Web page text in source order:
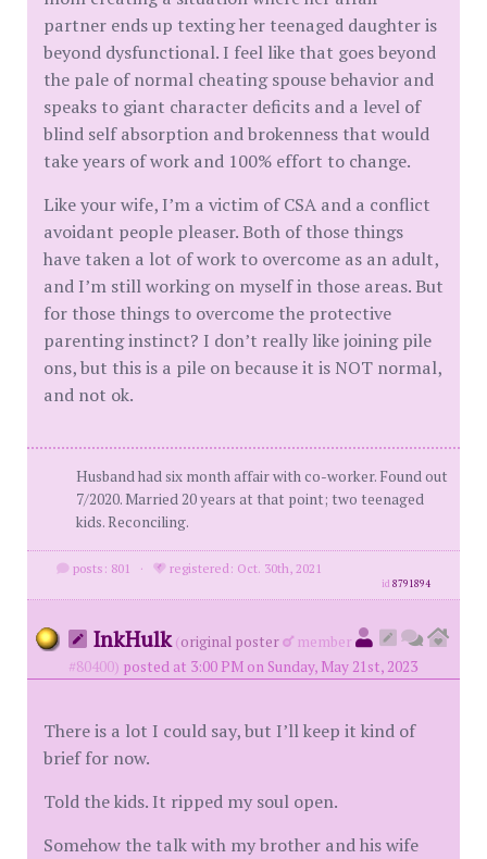
partner ends up texting her teenaged daughter is
beyond dysfunctional. I feel like that goes beyond
the pale of normal cheating spouse behavior and
speaks to giant character deficits and a level of
blind self absorption and brokenness that would
take years of work and 100% effort to change.
Like your wife, I’m a victim of CSA and a conflict
avoidant people pleaser. Both of those things
have taken a lot of work to overcome as an adult,
and I’m still working on myself in those areas. But
for those things to overcome the protective
parenting instinct? I don’t really like joining pile
ons, but this is a pile on because it is NOT normal,
and not ok.
Husband had six month affair with co-worker. Found out
7/2020. Married 20 years at that point; two teenaged
kids. Reconciling.
posts: 801 · registered: Oct. 30th, 2021
id8791894
InkHulk (original poster
member
#80400) posted at 3:00 PM on Sunday, May 21st, 2023
There is a lot I could say, but I’ll keep it kind of
brief for now.
Told the kids. It ripped my soul open.
Somehow the talk with my brother and his wife